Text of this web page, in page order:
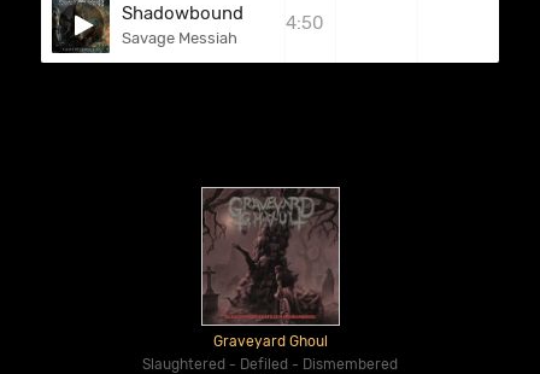
Shadowbound
Savage Messiah
4:50
Graveyard Ghoul
Slaughtered - Defiled - Dismembered